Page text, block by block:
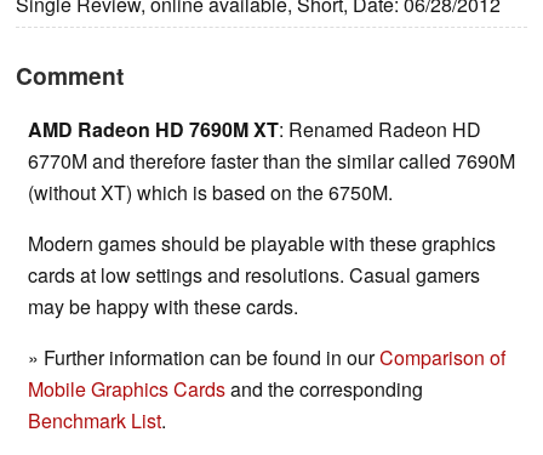
Comment
AMD Radeon HD 7690M XT: Renamed Radeon HD
6770M and therefore faster than the similar called 7690M
(without XT) which is based on the 6750M.
Modern games should be playable with these graphics
cards at low settings and resolutions. Casual gamers
may be happy with these cards.
» Further information can be found in ourComparison of
Mobile Graphics Cardsand the corresponding
Benchmark List.